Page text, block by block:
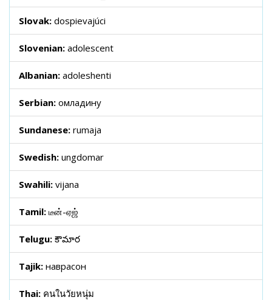
Slovak: dospievajúci
Slovenian: adolescent
Albanian: adoleshenti
Serbian: омладину
Sundanese: rumaja
Swedish: ungdomar
Swahili: vijana
Tamil: டீன்-ஏஜ்
Telugu: కౌమార
Tajik: наврасон
Thai: คนในวัยหนุ่ม